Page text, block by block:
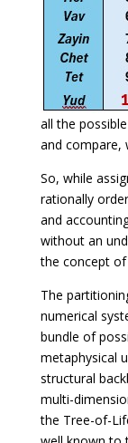
all the
and compare,
So, while
rationally
and
without an
the concept of
The
numerical
bundle of
metaphysical
structural
multi-
the Tree-of-